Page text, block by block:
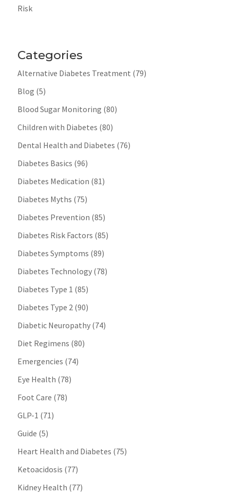
Risk
Categories
Alternative Diabetes Treatment (79)
Blog (5)
Blood Sugar Monitoring (80)
Children with Diabetes (80)
Dental Health and Diabetes (76)
Diabetes Basics (96)
Diabetes Medication (81)
Diabetes Myths (75)
Diabetes Prevention (85)
Diabetes Risk Factors (85)
Diabetes Symptoms (89)
Diabetes Technology(78)
Diabetes Type 1 (85)
Diabetes Type 2(90)
Diabetic Neuropathy(74)
Diet Regimens (80)
Emergencies (74)
Eye Health (78)
Foot Care (78)
GLP-1 (71)
Guide (5)
Heart Health and Diabetes (75)
Ketoacidosis (77)
Kidney Health (77)